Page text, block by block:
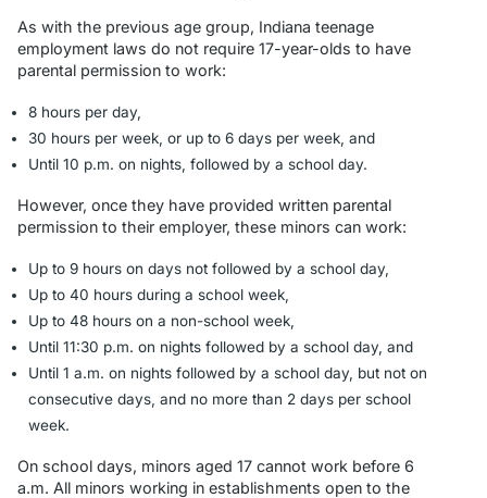
As with the previous age group, Indiana teenage
employment laws do not require 17-year-olds to have
parental permission to work:
8 hours per day,
30 hours per week, or up to 6 days per week, and
Until 10 p.m. on nights, followed by a school day.
However, once they have provided written parental
permission to their employer, these minors can work:
Up to 9 hours on days not followed by a school day,
Up to 40 hours during a school week,
Up to 48 hours on a non-school week,
Until 11:30 p.m. on nights followed by a school day, and
Until 1 a.m. on nights followed by a school day, but not on
consecutive days, and no more than 2 days per school
week.
On school days, minors aged 17 cannot work before 6
a.m. All minors working in establishments open to the